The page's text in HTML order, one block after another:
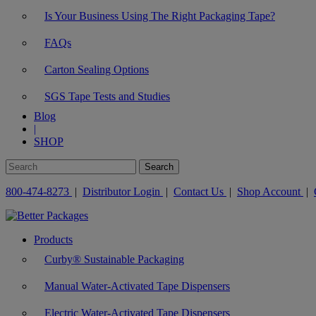
Is Your Business Using The Right Packaging Tape?
FAQs
Carton Sealing Options
SGS Tape Tests and Studies
Blog
|
SHOP
800-474-8273 | Distributor Login | Contact Us | Shop Account |
Products
Curby® Sustainable Packaging
Manual Water-Activated Tape Dispensers
Electric Water-Activated Tape Dispensers